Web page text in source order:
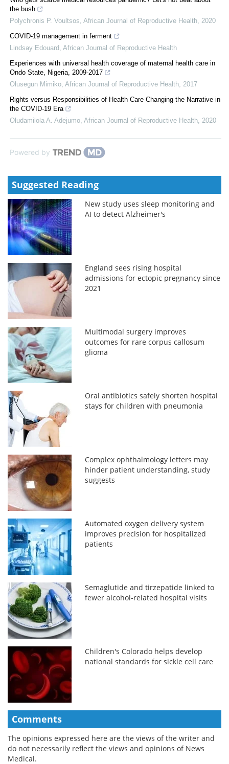
the bush
Polychronis P. Voultsos African Journal of Reproductive Health 2020
COVID-19 management in ferment
Lindsay Edouard African Journal of Reproductive Health
Experiences with universal health coverage of maternal health care in
Ondo State, Nigeria, 2009-2017
Olusegun Mimiko African Journal of Reproductive Health 2017
Rights versus Responsibilities of Health Care Changing the Narrative in
the COVID-19 Era
Oludamilola A. Adejumo African Journal of Reproductive Health 2020
Powered by
Suggested Reading
New study uses sleep monitoring and
AI to detect Alzheimer's
England sees rising hospital
admissions for ectopic pregnancy since
2021
Multimodal surgery improves
outcomes for rare corpus callosum
glioma
Oral antibiotics safely shorten hospital
stays for children with pneumonia
Complex ophthalmology letters may
hinder patient understanding, study
suggests
Automated oxygen delivery system
improves precision for hospitalized
patients
Semaglutide and tirzepatide linked to
fewer alcohol-related hospital visits
Children's Colorado helps develop
national standards for sickle cell care
Comments
The opinions expressed here are the views of the writer and
do not necessarily reflect the views and opinions of News
Medical.